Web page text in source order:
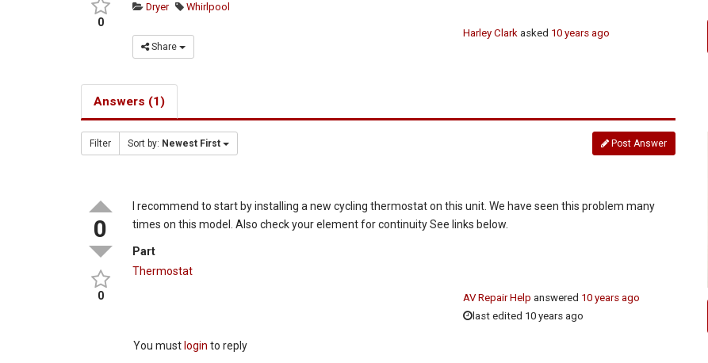
0
Dryer Whirlpool
Share
Harley Clark asked 10 years ago
Answers (1)
Filter Sort by: Newest First Post Answer
0
0
I recommend to start by installing a new cycling thermostat on this unit. We have seen this problem many
times on this model. Also check your element for continuity See links below.
Part
Thermostat
AV Repair Help answered 10 years ago
last edited 10 years ago
You must login to reply